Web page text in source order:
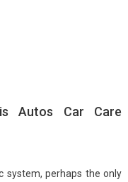
Autos Car Care
system, perhaps the only